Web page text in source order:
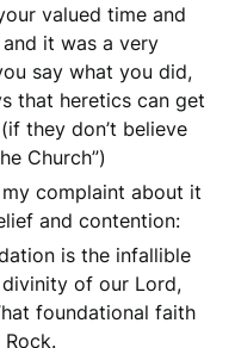
valued time and
it was a very
say what you did,
that heretics can get
they don’t believe
Church”)
my complaint about it
and contention:
is the infallible
of our Lord,
foundational faith